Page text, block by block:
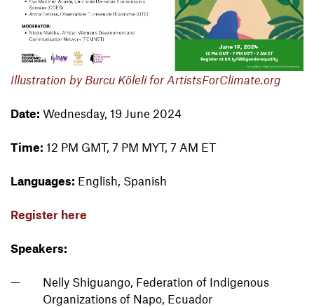
Illustration by Burcu Köleli for ArtistsForClimate.org
Date: Wednesday, 19 June 2024
Time: 12 PM GMT, 7 PM MYT, 7 AM ET
Languages: English, Spanish
Register here
Speakers:
Nelly Shiguango, Federation of Indigenous
Organizations of Napo, Ecuador